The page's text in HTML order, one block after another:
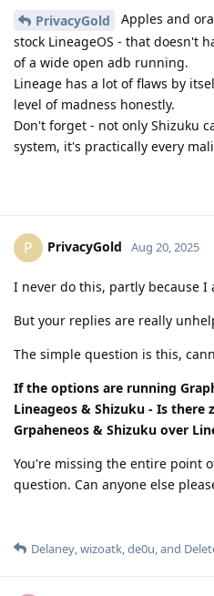
PrivacyGold
Apples and
stock LineageOS - that doesn't
of a wide open adb running.
Lineage has a lot of flaws by
level of madness honestly.
Don't forget - not only Shizuku
system, it's practically every
P PrivacyGold Aug 20, 2025
I never do this, partly because I
But your replies are really
The simple question is this,
If the options are running
Lineageos & Shizuku - Is there
Grpaheneos & Shizuku over
You're missing the entire point
question. Can anyone else
Delaney,wizoatk,de0u, and